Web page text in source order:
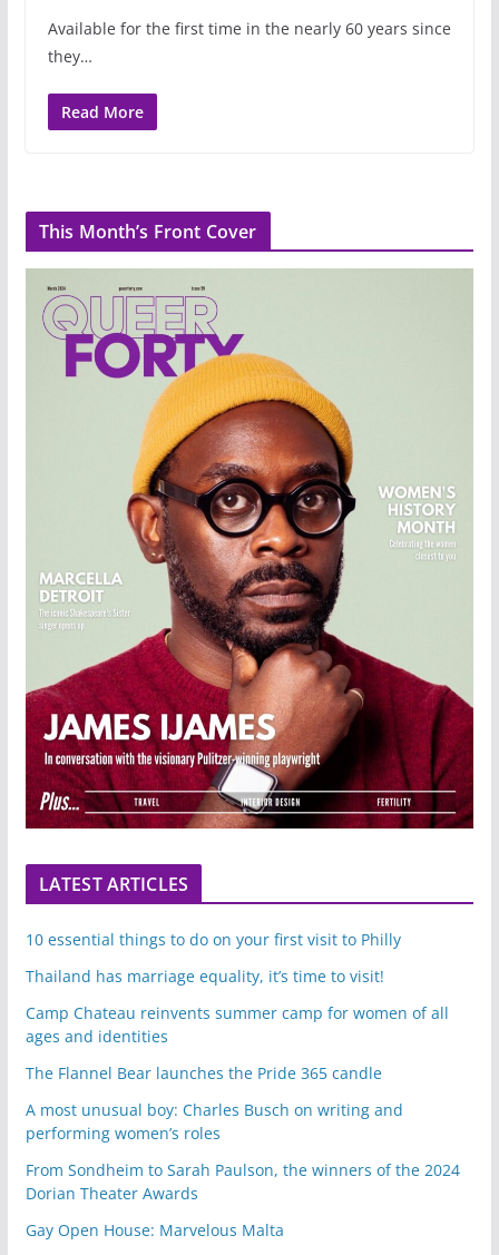
Available for the first time in the nearly 60 years since
they…
Read More
This Month’s Front Cover
LATEST ARTICLES
10 essential things to do on your first visit to Philly
Thailand has marriage equality, it’s time to visit!
Camp Chateau reinvents summer camp for women of all
ages and identities
The Flannel Bear launches the Pride 365 candle
A most unusual boy: Charles Busch on writing and
performing women’s roles
From Sondheim to Sarah Paulson, the winners of the 2024
Dorian Theater Awards
Gay Open House: Marvelous Malta